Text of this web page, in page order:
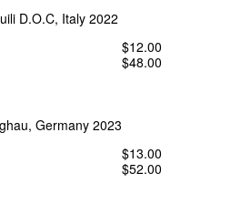
D.O.C, Italy 2022
$12.00
$48.00
Germany 2023
$13.00
$52.00